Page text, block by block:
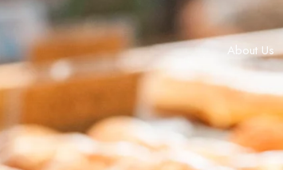
About Us
About Us Menu Catering & Events Locations